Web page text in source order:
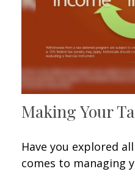
Making Your
Have you explored
comes to managing